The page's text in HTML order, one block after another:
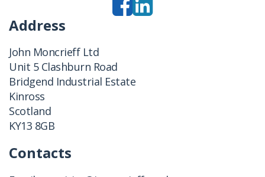
Address
John Moncrieff Ltd
Unit 5 Clashburn Road
Bridgend Industrial Estate
Kinross
Scotland
KY13 8GB
Contacts